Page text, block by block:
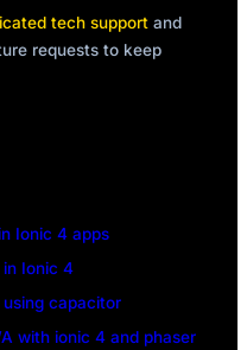
tech support and
requests to keep
Ionic 4 apps
in Ionic 4
capacitor
with ionic 4 and phaser